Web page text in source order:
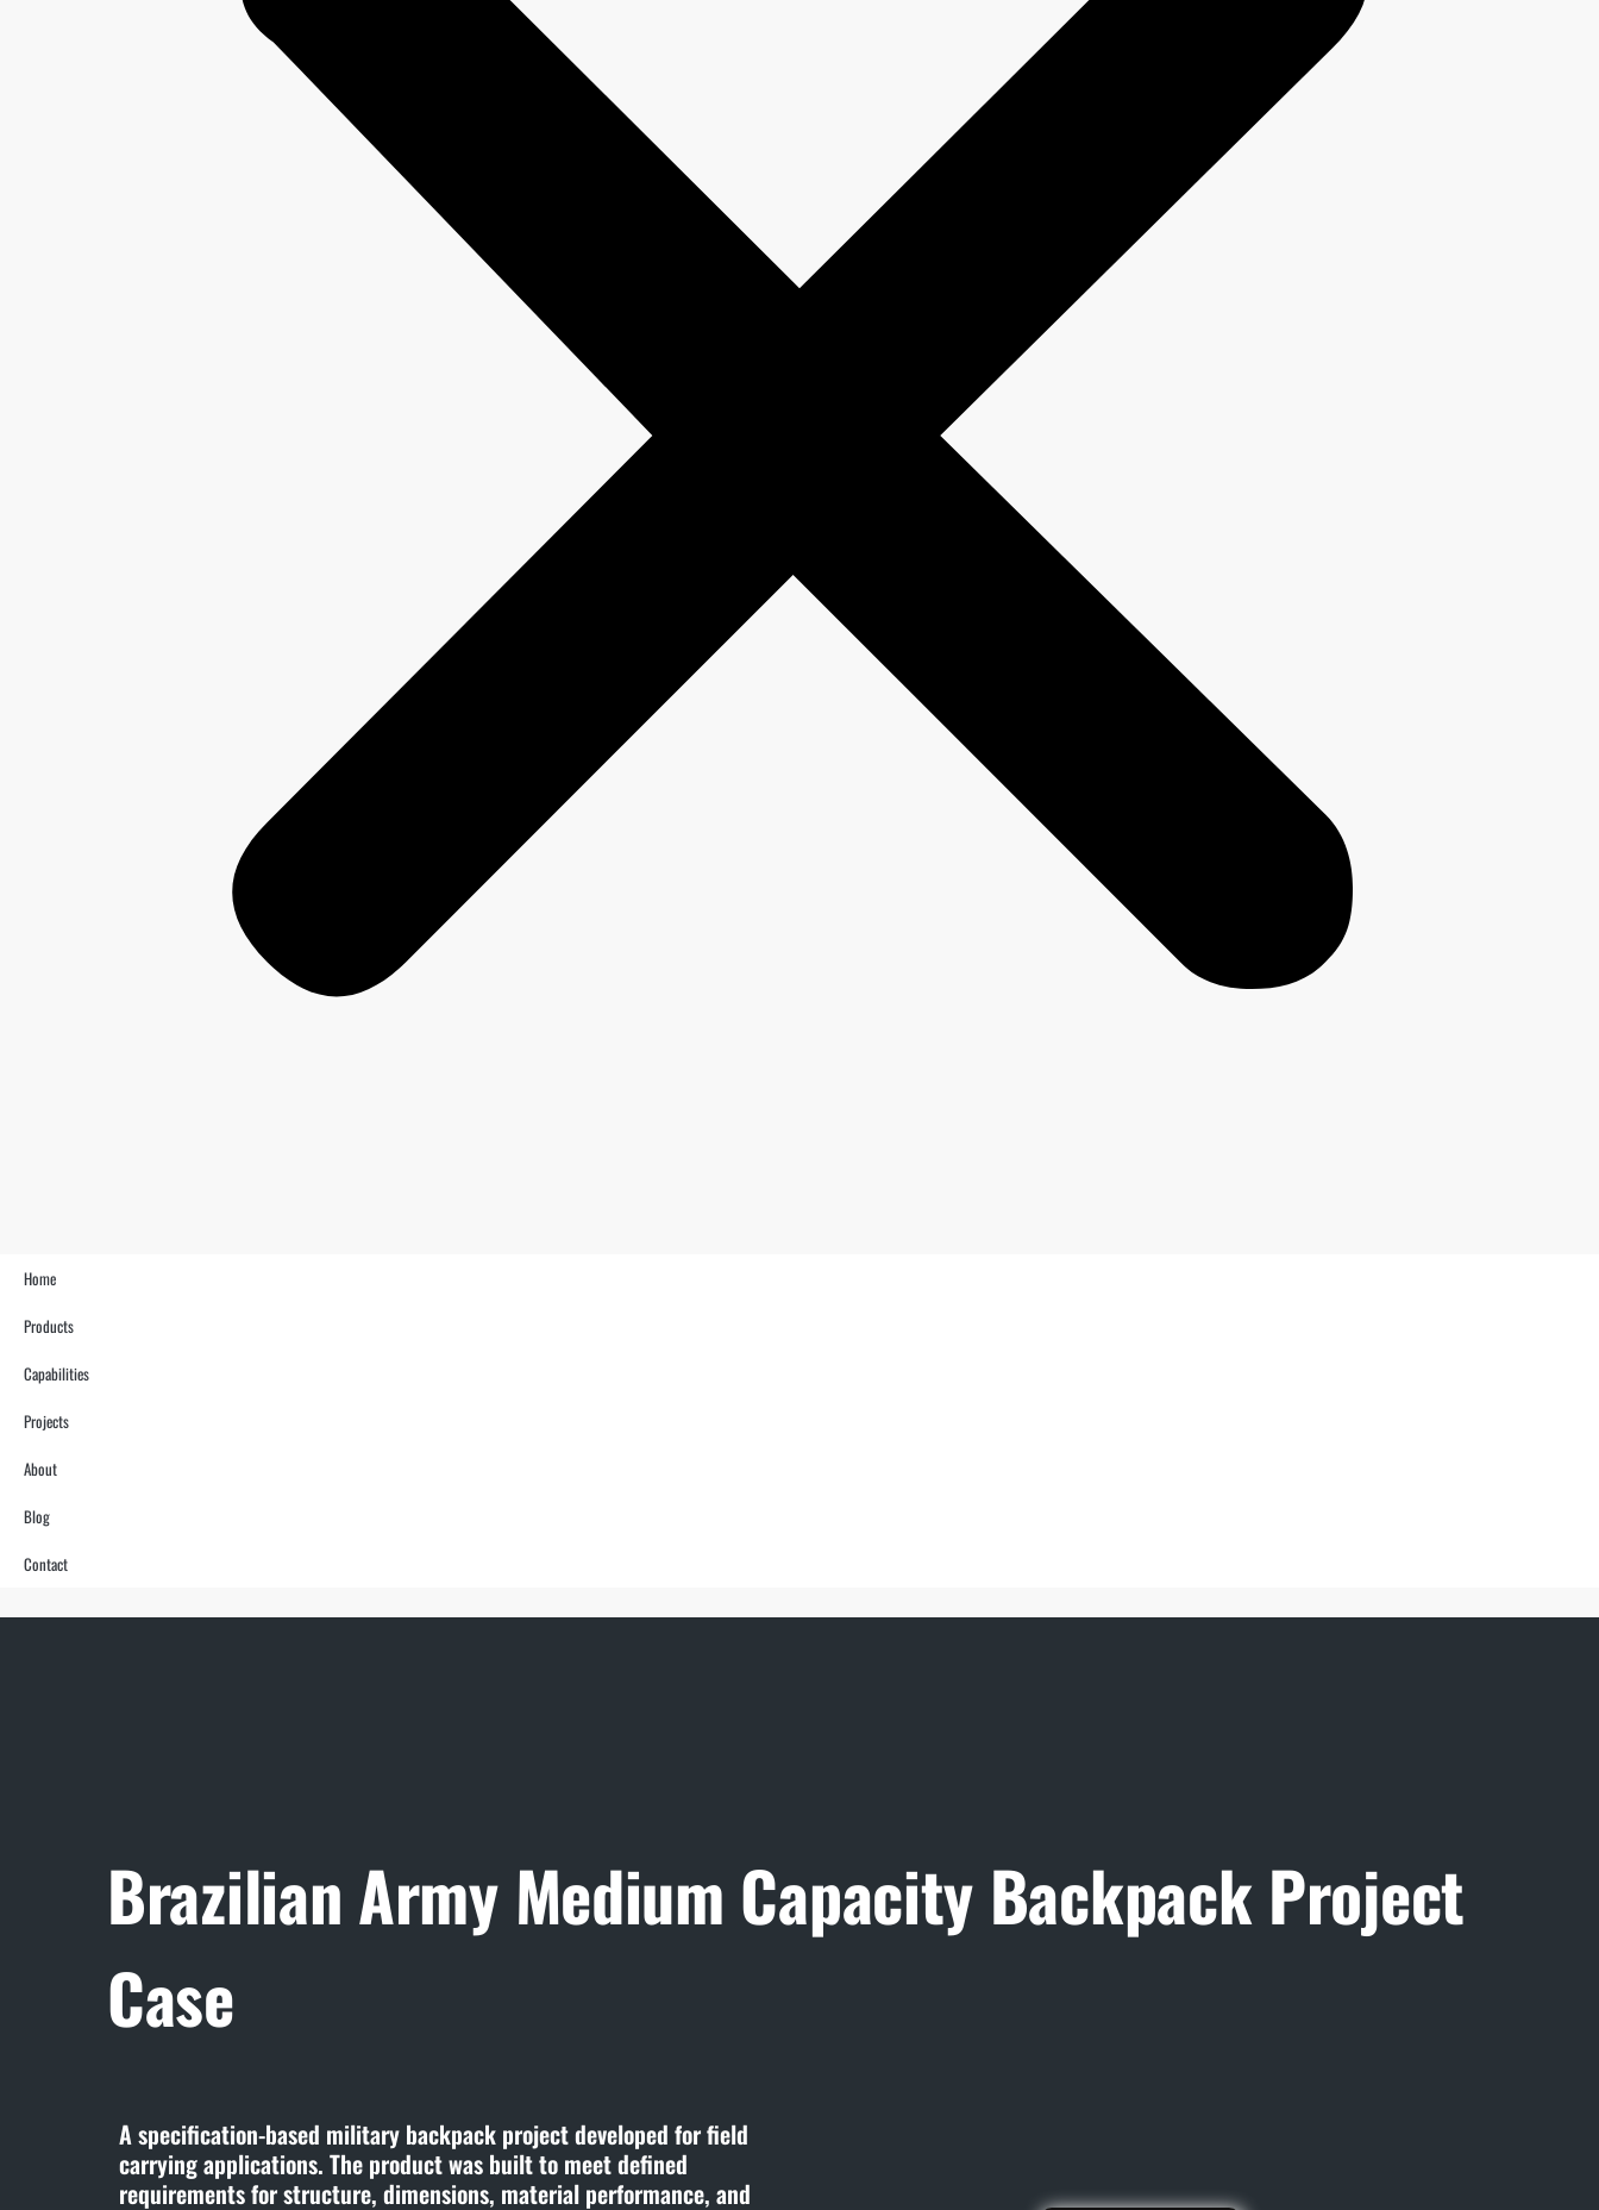
Home
Products
Capabilities
Projects
About
Blog
Contact
Brazilian Army Medium Capacity Backpack Project
Case
A specification-based military backpack project developed for field
carrying applications. The product was built to meet defined
requirements for structure, dimensions, material performance, and